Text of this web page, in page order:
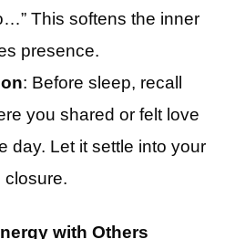
This softens the inner
presence.
: Before sleep, recall
you shared or felt love
day. Let it settle into your
closure.
with Others